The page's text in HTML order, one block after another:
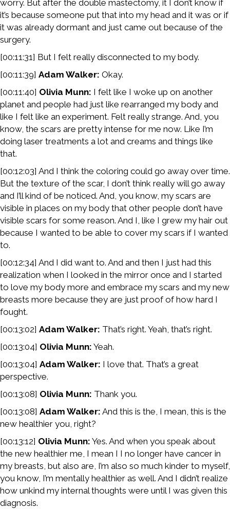
worry. But after the double mastectomy, it I don’t know if
it’s because someone put that into my head and it was or if
it was already dormant and just came out because of the
surgery.
[00:11:31] But I felt really disconnected to my body.
[00:11:39] Adam Walker: Okay.
[00:11:40] Olivia Munn: I felt like I woke up on another
planet and people had just like rearranged my body and
like I felt like an experiment. Felt really strange. And, you
know, the scars are pretty intense for me now. Like I’m
doing laser treatments a lot and creams and things like
that.
[00:12:03] And I think the coloring could go away over time.
But the texture of the scar, I don’t think really will go away
and I’ll kind of be noticed. And, you know, my scars are
visible in places on my body that other people don’t have
visible scars for some reason. And I, like I grew my hair out
because I wanted to be able to cover my scars if I wanted
to.
[00:12:34] And I did want to. And and then I just had this
realization when I looked in the mirror once and I started
to love my body more and embrace my scars and my new
breasts more because they are just proof of how hard I
fought.
[00:13:02] Adam Walker: That’s right. Yeah, that’s right.
[00:13:04] Olivia Munn: Yeah.
[00:13:04] Adam Walker: I love that. That’s a great
perspective.
[00:13:08] Olivia Munn: Thank you.
[00:13:08] Adam Walker: And this is the, I mean, this is the
new healthier you, right?
[00:13:12] Olivia Munn: Yes. And when you speak about
the new healthier me, I mean I I no longer have cancer in
my breasts, but also are, I’m also so much kinder to myself,
you know, I’m mentally healthier as well. And I didn’t realize
how unkind my internal thoughts were until I was given this
diagnosis.